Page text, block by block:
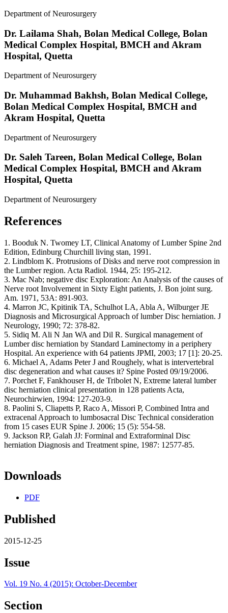
Department of Neurosurgery
Dr. Lailama Shah, Bolan Medical College, Bolan
Medical Complex Hospital, BMCH and Akram
Hospital, Quetta
Department of Neurosurgery
Dr. Muhammad Bakhsh, Bolan Medical College,
Bolan Medical Complex Hospital, BMCH and
Akram Hospital, Quetta
Department of Neurosurgery
Dr. Saleh Tareen, Bolan Medical College, Bolan
Medical Complex Hospital, BMCH and Akram
Hospital, Quetta
Department of Neurosurgery
References
1. Booduk N. Twomey LT, Clinical Anatomy of Lumber Spine 2nd
Edition, Edinburg Churchill living stan, 1991.
2. Lindblom K. Protrusions of Disks and nerve root compression in
the Lumber region. Acta Radiol. 1944, 25: 195-212.
3. Mac Nab; negative disc Exploration: An Analysis of the causes of
Nerve root Involvement in Sixty Eight patients, J. Bon joint surg.
Am. 1971, 53A: 891-903.
4. Marron JC, Kpitinik TA, Schulhot LA, Abla A, Wilburger JE
Diagnosis and Microsurgical Approach of lumber Disc herniation. J
Neurology, 1990; 72: 378-82.
5. Sidiq M. Ali N Jan WA and Dil R. Surgical management of
Lumber disc herniation by Standard Laminectomy in a periphery
Hospital. An experience with 64 patients JPMI, 2003; 17 [1]: 20-25.
6. Michael A, Adams Peter J and Roughely, what is intervertebral
disc degeneration and what causes it? Spine Posted 09/19/2006.
7. Porchet F, Fankhouser H, de Tribolet N, Extreme lateral lumber
disc herniation clinical presentation in 128 patients Acta,
Neurochirwien, 1994: 127-203-9.
8. Paolini S, Cliapetts P, Raco A, Missori P, Combined Intra and
extracenal Approach to lumbosacral Disc Technical consideration
from 15 cases EUR Spine J. 2006; 15 (5): 554-58.
9. Jackson RP, Galah JJ: Forminal and Extraforminal Disc
herniation Diagnosis and Treatment spine, 1987: 12577-85.
Downloads
PDF
Published
2015-12-25
Issue
Vol. 19 No. 4 (2015): October-December
Section